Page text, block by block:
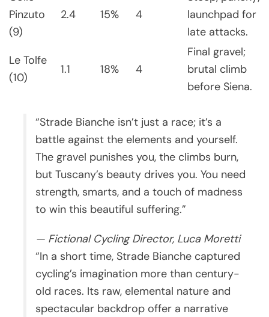
Pinzuto
(9)
2.4 15% 4
launchpad for
late attacks.
Le Tolfe
(10)
1.1 18% 4
Final gravel;
brutal climb
before Siena.
“Strade Bianche isn’t just a race; it’s a
battle against the elements and yourself.
The gravel punishes you, the climbs burn,
but Tuscany’s beauty drives you. You need
strength, smarts, and a touch of madness
to win this beautiful suffering.”
— Fictional Cycling Director, Luca Moretti
“In a short time, Strade Bianche captured
cycling’s imagination more than century-
old races. Its raw, elemental nature and
spectacular backdrop offer a narrative